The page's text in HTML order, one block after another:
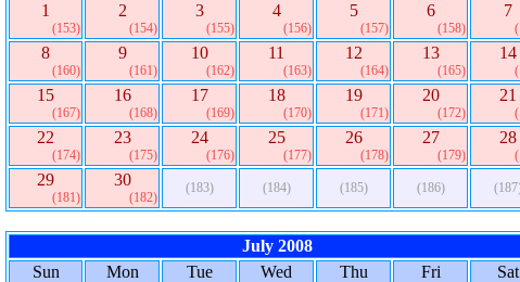
1
(153)
2
(154)
3
(155)
4
(156)
5
(157)
6
(158)
7
8
(160)
9
(161)
10
(162)
11
(163)
12
(164)
13
(165)
14
15
(167)
16
(168)
17
(169)
18
(170)
19
(171)
20
(172)
21
22
(174)
23
(175)
24
(176)
25
(177)
26
(178)
27
(179)
28
29
(181)
30
(182)
(183) (184) (185) (186)
July 2008
Sun
Mon Tue Wed Thu Fri Sat